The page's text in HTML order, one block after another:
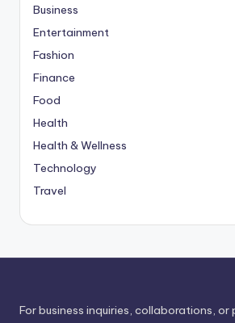
Business
Entertainment
Fashion
Finance
Food
Health
Health & Wellness
Technology
Travel
For business inquiries, collaborations, or